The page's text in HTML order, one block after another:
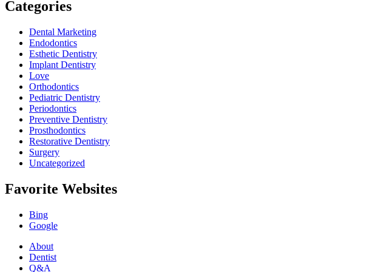
Categories
Dental Marketing
Endodontics
Esthetic Dentistry
Implant Dentistry
Love
Orthodontics
Pediatric Dentistry
Periodontics
Preventive Dentistry
Prosthodontics
Restorative Dentistry
Surgery
Uncategorized
Favorite Websites
Bing
Google
About
Dentist
Q&A